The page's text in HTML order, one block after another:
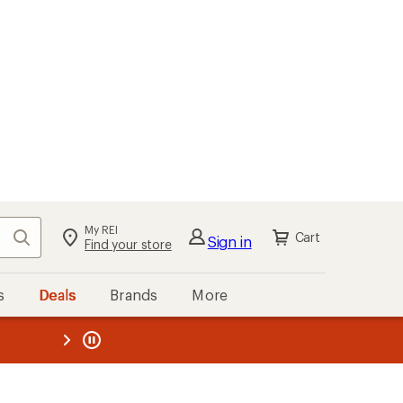
Search My REI
Find your store Sign in Cart
Deals Brands More
REI